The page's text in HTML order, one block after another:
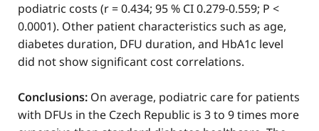
podiatric costs (r = 0.434; 95 % CI 0.279-0.559; P <
0.0001). Other patient characteristics such as age,
diabetes duration, DFU duration, and HbA1c level
did not show significant cost correlations.
Conclusions: On average, podiatric care for patients
with DFUs in the Czech Republic is 3 to 9 times more